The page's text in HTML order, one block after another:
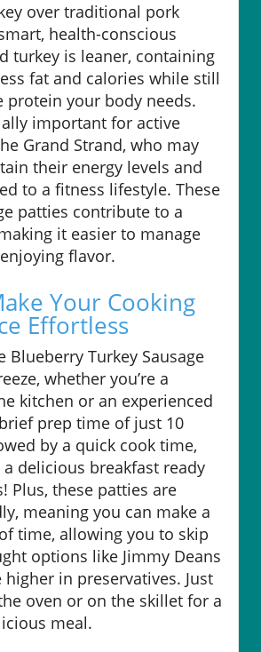
over traditional pork
health-conscious
turkey is leaner, containing
fat and calories while still
protein your body needs.
important for active
Grand Strand, who may
their energy levels and
to a fitness lifestyle. These
patties contribute to a
it easier to manage
flavor.
Your Cooking
Effortless
Blueberry Turkey Sausage
whether you’re a
kitchen or an experienced
prep time of just 10
by a quick cook time,
delicious breakfast ready
Plus, these patties are
meaning you can make a
time, allowing you to skip
options like Jimmy Deans
in preservatives. Just
oven or on the skillet for a
meal.